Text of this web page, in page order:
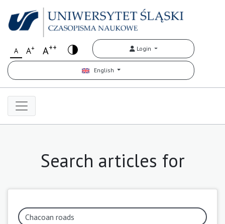
A A+ A++ Login
English
Search articles for